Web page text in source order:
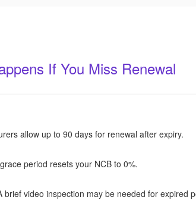
If You Miss Renewal
allow up to 90 days for renewal after expiry.
period resets your NCB to 0%.
brief video inspection may be needed for expired